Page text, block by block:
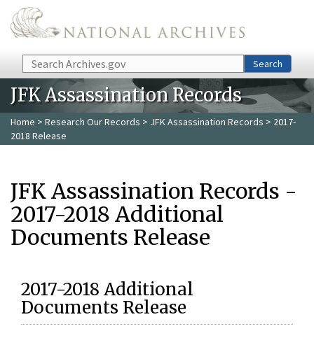
Skip to main content
Search Search
JFK Assassination Records
Home > Research Our Records > JFK Assassination Records > 2017-
2018 Release
JFK Assassination Records -
2017-2018 Additional
Documents Release
2017-2018 Additional
Documents Release